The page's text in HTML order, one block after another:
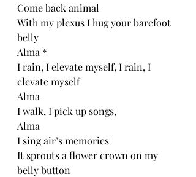
Come back animal
With my plexus I hug your barefoot
belly
Alma *
I rain, I elevate myself, I rain, I
elevate myself
Alma
I walk, I pick up songs,
Alma
I sing air’s memories
It sprouts a flower crown on my
belly button